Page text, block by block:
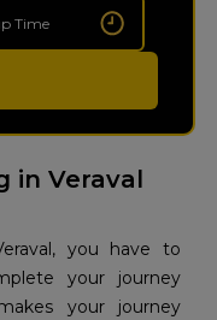
in Veraval
you have to
your journey
your journey